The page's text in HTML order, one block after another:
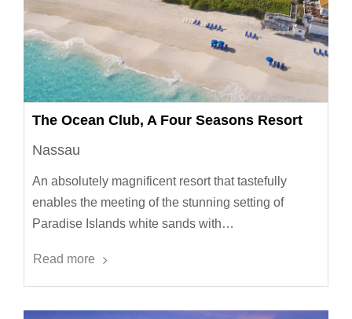
The Ocean Club, A Four Seasons Resort
Nassau
An absolutely magnificent resort that tastefully
enables the meeting of the stunning setting of
Paradise Islands white sands with…
Read more